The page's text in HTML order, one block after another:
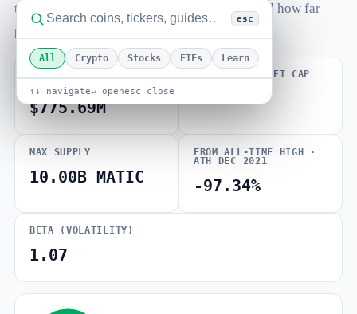
esc
All Crypto Stocks ETFs Learn
↑↓ navigate↵ openesc close
to-market-cap ratio, total and max supply, and how far
price sits from its all-time high.
$775.69M
VOLUME / MARKET CAP
0.000
MAX SUPPLY
10.00B MATIC
FROM ALL-TIME HIGH ·
ATH DEC 2021
-97.34%
BETA (VOLATILITY)
1.07